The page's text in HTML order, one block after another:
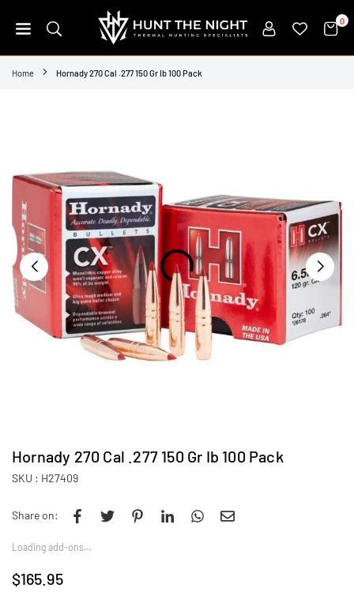
to
HUNT
THE
0
Home Hornady 270 Cal .277 150 Gr Ib 100 Pack
Hornady 270 Cal .277 150 Gr Ib 100 Pack
SKU : H27409
Share on:
Loading add-ons…
Regular
$165.95